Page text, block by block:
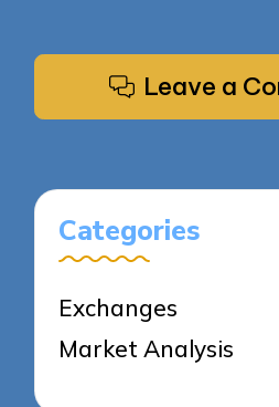
Leave a
Categories
Exchanges
Market Analysis